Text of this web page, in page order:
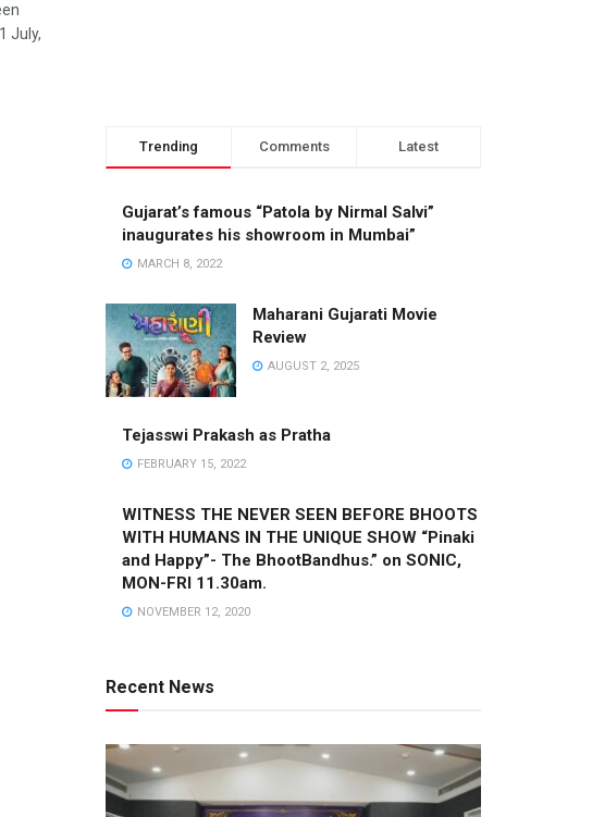
July,
Trending Comments Latest
Gujarat’s famous “Patola by Nirmal Salvi”
inaugurates his showroom in Mumbai”
MARCH 8, 2022
Maharani Gujarati Movie
Review
AUGUST 2, 2025
Tejasswi Prakash as Pratha
FEBRUARY 15, 2022
WITNESS THE NEVER SEEN BEFORE BHOOTS
WITH HUMANS IN THE UNIQUE SHOW “Pinaki
and Happy”- The BhootBandhus.” on SONIC,
MON-FRI 11.30am.
NOVEMBER 12, 2020
Recent News